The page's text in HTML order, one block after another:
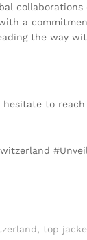
a
the way
to
, top